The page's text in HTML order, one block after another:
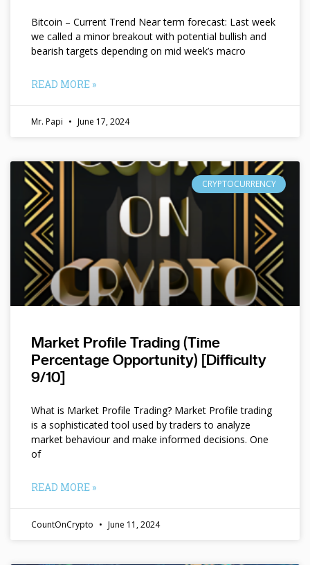
Bitcoin – Current Trend Near term forecast: Last week
we called a minor breakout with potential bullish and
bearish targets depending on mid week’s macro
READ MORE »
Mr. Papi June 17, 2024
CRYPTOCURRENCY
Market Profile Trading (Time
Percentage Opportunity) [Difficulty
9/10]
What is Market Profile Trading? Market Profile trading
is a sophisticated tool used by traders to analyze
market behaviour and make informed decisions. One
of
READ MORE »
CountOnCrypto June 11, 2024